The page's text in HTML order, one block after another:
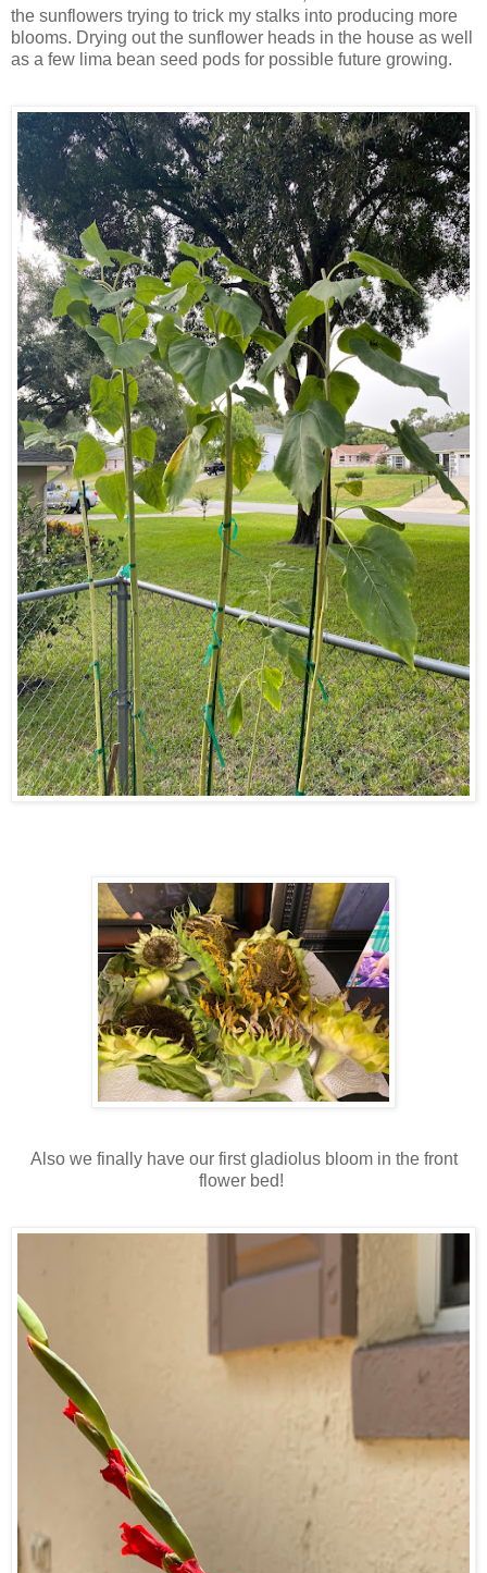
the sunflowers trying to trick my stalks into producing more
blooms. Drying out the sunflower heads in the house as well
as a few lima bean seed pods for possible future growing.
Also we finally have our first gladiolus bloom in the front
flower bed!